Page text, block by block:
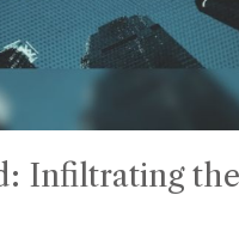
Infiltrating the